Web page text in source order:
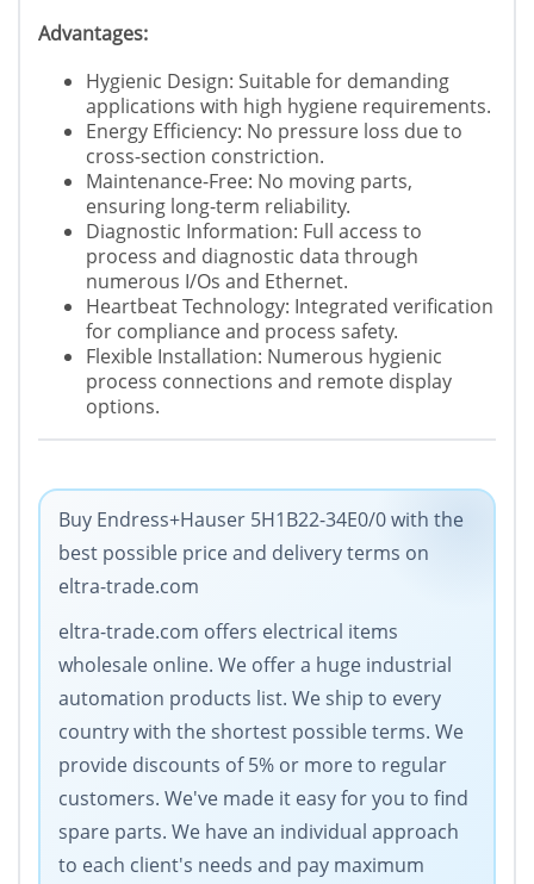
Advantages:
Hygienic Design: Suitable for demanding
applications with high hygiene requirements.
Energy Efficiency: No pressure loss due to
cross-section constriction.
Maintenance-Free: No moving parts,
ensuring long-term reliability.
Diagnostic Information: Full access to
process and diagnostic data through
numerous I/Os and Ethernet.
Heartbeat Technology: Integrated verification
for compliance and process safety.
Flexible Installation: Numerous hygienic
process connections and remote display
options.
Buy Endress+Hauser 5H1B22-34E0/0 with the
best possible price and delivery terms on
eltra-trade.com
eltra-trade.com offers electrical items
wholesale online. We offer a huge industrial
automation products list. We ship to every
country with the shortest possible terms. We
provide discounts of 5% or more to regular
customers. We've made it easy for you to find
spare parts. We have an individual approach
to each client's needs and pay maximum